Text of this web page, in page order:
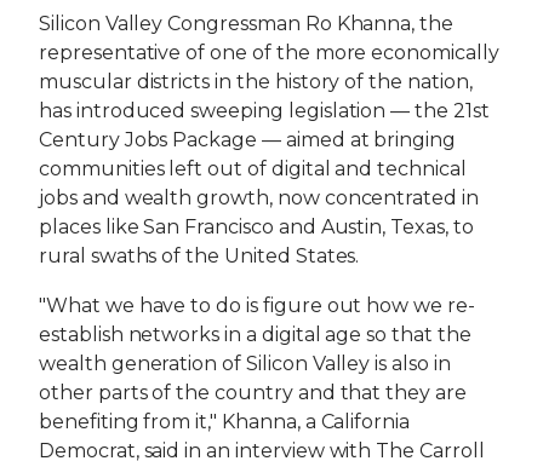
Silicon Valley Congressman Ro Khanna, the
representative of one of the more economically
muscular districts in the history of the nation,
has introduced sweeping legislation — the 21st
Century Jobs Package — aimed at bringing
communities left out of digital and technical
jobs and wealth growth, now concentrated in
places like San Francisco and Austin, Texas, to
rural swaths of the United States.
"What we have to do is figure out how we re-
establish networks in a digital age so that the
wealth generation of Silicon Valley is also in
other parts of the country and that they are
benefiting from it," Khanna, a California
Democrat, said in an interview with The Carroll